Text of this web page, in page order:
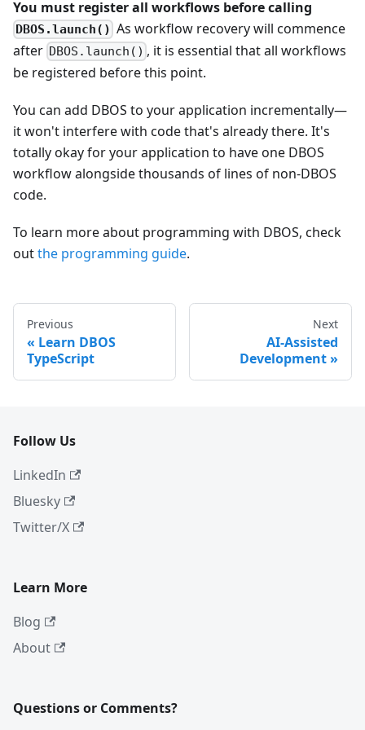
You must register all workflows before calling
DBOS.launch() As workflow recovery will commence
after DBOS.launch() , it is essential that all workflows
be registered before this point.
You can add DBOS to your application incrementally—
it won't interfere with code that's already there. It's
totally okay for your application to have one DBOS
workflow alongside thousands of lines of non-DBOS
code.
To learn more about programming with DBOS, check
outthe programming guide.
Previous
Learn DBOS
TypeScript
Next
AI-Assisted
Development
Follow Us
LinkedIn
Bluesky
Twitter/X
Learn More
Blog
About
Questions or Comments?